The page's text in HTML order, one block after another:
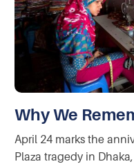
Why We
April 24 marks the
Plaza tragedy in